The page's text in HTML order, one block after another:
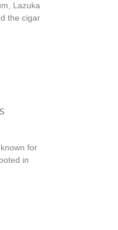
Lazuka
the cigar
for
in